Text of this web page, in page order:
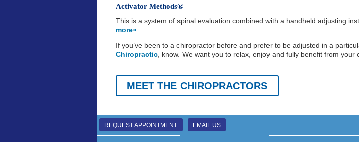
Activator Methods®
This is a system of spinal evaluation combined with a handheld adjusting
more»
If you’ve been to a chiropractor before and prefer to be adjusted in a
Chiropractic , know. We want you to relax, enjoy and fully benefit from your
MEET THE CHIROPRACTORS
REQUEST APPOINTMENT EMAIL US